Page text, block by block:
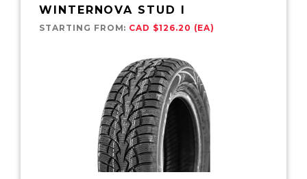
WINTERNOVA STUD I
STARTING FROM: CAD $126.20 (EA)